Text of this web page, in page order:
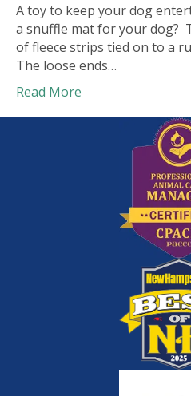
A toy to keep your dog
a snuffle mat for your dog?
of fleece strips tied on to a
The loose ends…
Read More